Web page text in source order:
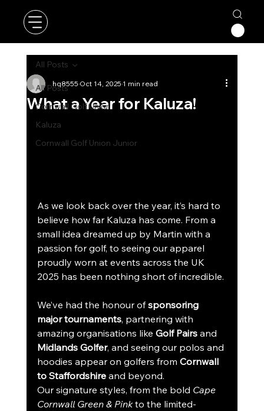
All Posts
Cornwall Golf Union
Kaluza
Cornwall Golf Union Junior
All Posts
What a Year for Kaluza!
hq8555Oct 14, 20251 min read
As we look back over the year, it’s hard to
believe how far Kaluza has come. From a
small idea dreamed up by Martin with a
passion for golf, to seeing our apparel
proudly worn at events across the UK
2025 has been nothing short of incredible.
We’ve had the honour of sponsoring
major tournaments, partnering with
amazing organisations like Golf Pairs and
Midlands Golfer, and seeing our polos and
hoodies appear on golfers from Cornwall
to Staffordshire and beyond.
Our signature styles, from the bold Cape
Cornwall Green & Pink to the limited-